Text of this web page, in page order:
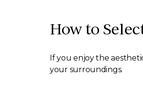
How to
If you enjoy the
your surroundings.